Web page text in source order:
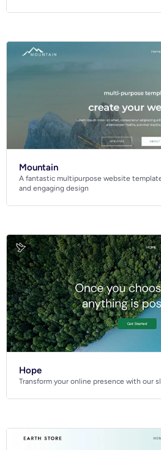
Mountain
A fantastic multipurpose website
and engaging design
Hope
Transform your online presence with our